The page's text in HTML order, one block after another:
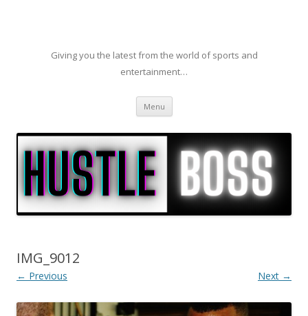
Giving you the latest from the world of sports and
entertainment…
Menu Skip to content
IMG_9012
← Previous Next →